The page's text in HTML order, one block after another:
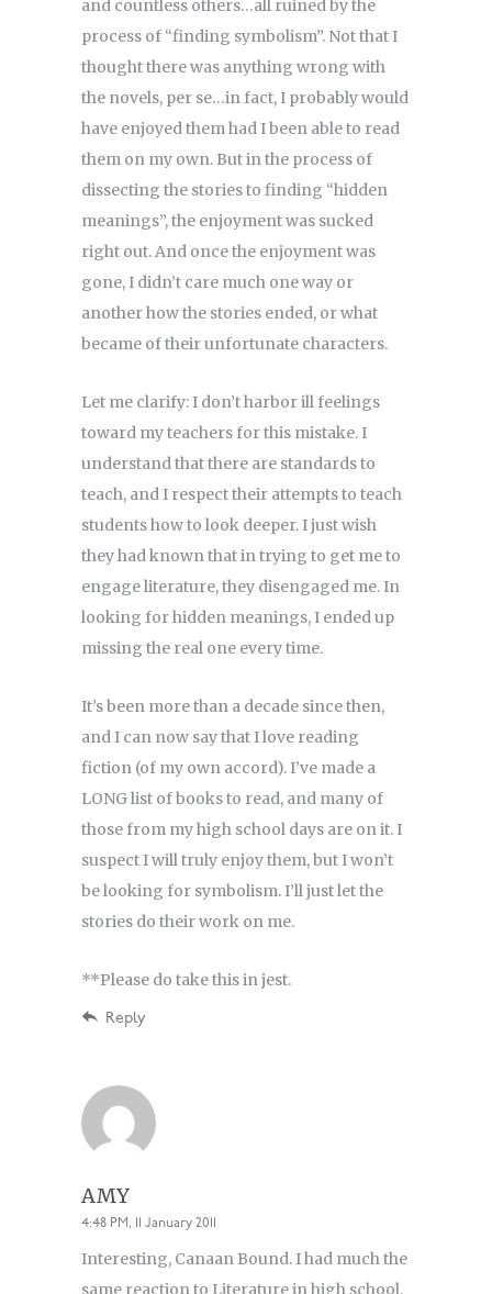
and countless others…all ruined by the
process of “finding symbolism”. Not that I
thought there was anything wrong with
the novels, per se…in fact, I probably would
have enjoyed them had I been able to read
them on my own. But in the process of
dissecting the stories to finding “hidden
meanings”, the enjoyment was sucked
right out. And once the enjoyment was
gone, I didn’t care much one way or
another how the stories ended, or what
became of their unfortunate characters.
Let me clarify: I don’t harbor ill feelings
toward my teachers for this mistake. I
understand that there are standards to
teach, and I respect their attempts to teach
students how to look deeper. I just wish
they had known that in trying to get me to
engage literature, they disengaged me. In
looking for hidden meanings, I ended up
missing the real one every time.
It’s been more than a decade since then,
and I can now say that I love reading
fiction (of my own accord). I’ve made a
LONG list of books to read, and many of
those from my high school days are on it. I
suspect I will truly enjoy them, but I won’t
be looking for symbolism. I’ll just let the
stories do their work on me.
**Please do take this in jest.
Reply
AMY
4:48 PM, 11 January 2011
Interesting, Canaan Bound. I had much the